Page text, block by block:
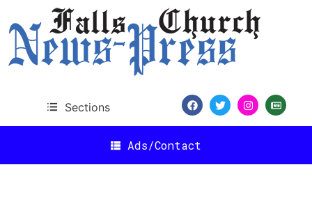
Sections
Ads/Contact